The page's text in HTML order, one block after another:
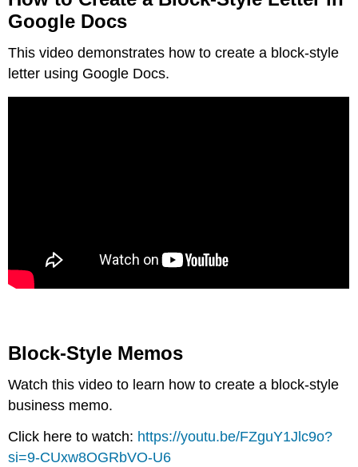
Google Docs
This video demonstrates how to create a block-style
letter using Google Docs.
Block-Style Memos
Watch this video to learn how to create a block-style
business memo.
Click here to watch: https://youtu.be/FZguY1Jlc9o?
si=9-CUxw8OGRbVO-U6